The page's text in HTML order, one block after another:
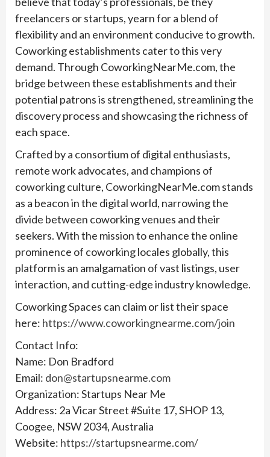
freelancers or startups, yearn for a blend of
flexibility and an environment conducive to growth.
Coworking establishments cater to this very
demand. Through CoworkingNearMe.com, the
bridge between these establishments and their
potential patrons is strengthened, streamlining the
discovery process and showcasing the richness of
each space.
Crafted by a consortium of digital enthusiasts,
remote work advocates, and champions of
coworking culture, CoworkingNearMe.com stands
as a beacon in the digital world, narrowing the
divide between coworking venues and their
seekers. With the mission to enhance the online
prominence of coworking locales globally, this
platform is an amalgamation of vast listings, user
interaction, and cutting-edge industry knowledge.
Coworking Spaces can claim or list their space
here: https://www.coworkingnearme.com/join
Contact Info:
Name: Don Bradford
Email: don@startupsnearme.com
Organization: Startups Near Me
Address: 2a Vicar Street #Suite 17, SHOP 13,
Coogee, NSW 2034, Australia
Website: https://startupsnearme.com/